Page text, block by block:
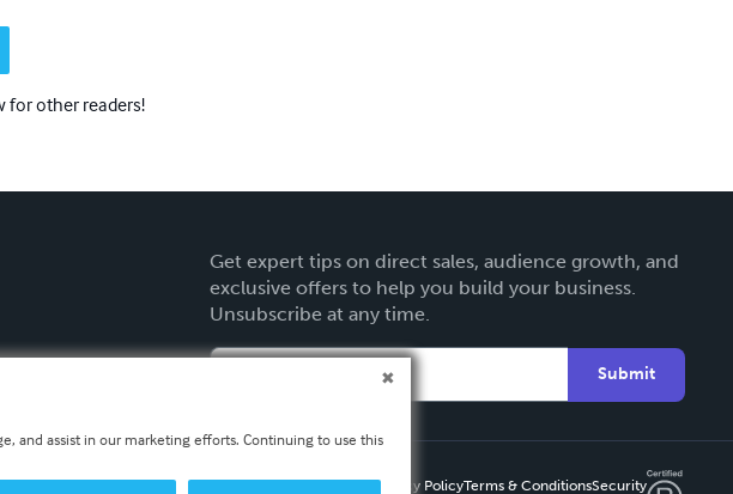
for other readers!
Get expert tips on direct sales, audience growth, and
exclusive offers to help you build your business.
Unsubscribe at any time.
Submit
Privacy PolicyTerms & ConditionsSecurity
and assist in our marketing efforts. Continuing to use this